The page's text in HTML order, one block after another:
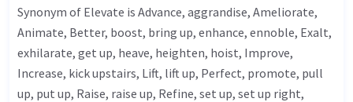
Synonym of Elevate is Advance, aggrandise, Ameliorate,
Animate, Better, boost, bring up, enhance, ennoble, Exalt,
exhilarate, get up, heave, heighten, hoist, Improve,
Increase, kick upstairs, Lift, lift up, Perfect, promote, pull
up, put up, Raise, raise up, Refine, set up, set up right,